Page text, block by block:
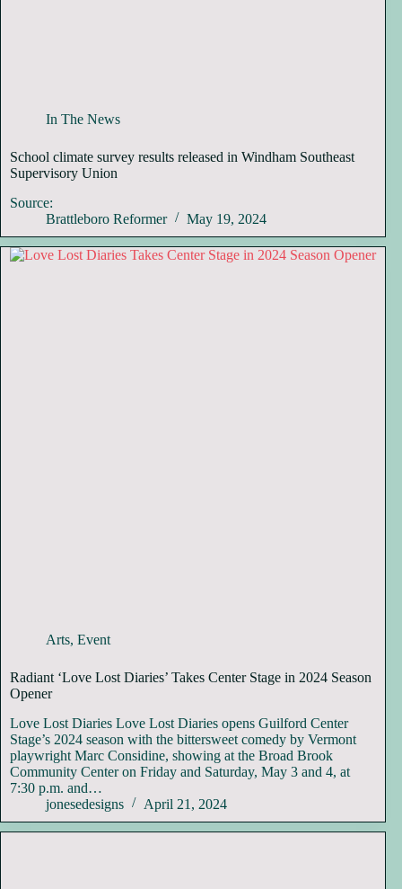
In The News
School climate survey results released in Windham Southeast
Supervisory Union
Source:
Brattleboro Reformer
May 19, 2024
Arts, Event
Radiant ‘Love Lost Diaries’ Takes Center Stage in 2024 Season
Opener
Love Lost Diaries Love Lost Diaries opens Guilford Center
Stage’s 2024 season with the bittersweet comedy by Vermont
playwright Marc Considine, showing at the Broad Brook
Community Center on Friday and Saturday, May 3 and 4, at
7:30 p.m. and…
jonesedesigns
April 21, 2024